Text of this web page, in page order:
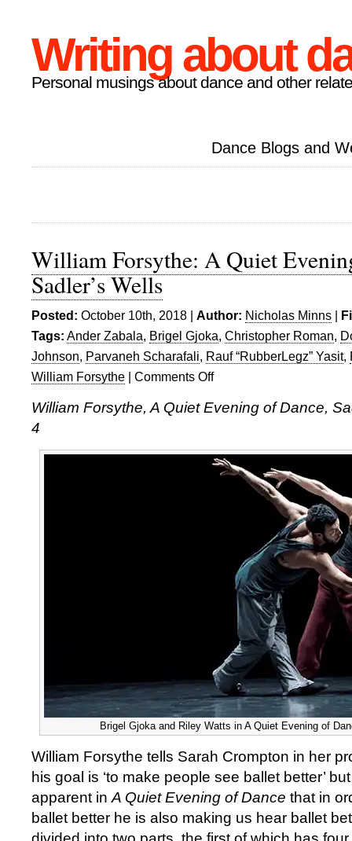
Writing about
Personal musings about dance and other
Dance Blogs and
William Forsythe: A Quiet
Sadler’s Wells
Posted: October 10th, 2018 | Author: Nicholas Minns |
Tags: Ander Zabala, Brigel Gjoka, Christopher Roman,
Johnson, Parvaneh Scharafali, Rauf “RubberLegz” Yasit,
William Forsythe | Comments Offon
Forsythe:
Evening
William Forsythe, A Quiet Evening of Dance,
4
Brigel Gjoka and Riley Watts in A Quiet Evening of
William Forsythe tells Sarah Crompton in her
his goal is ‘to make people see ballet better’
apparent in A Quiet Evening of Dance that in
ballet better he is also making us hear ballet